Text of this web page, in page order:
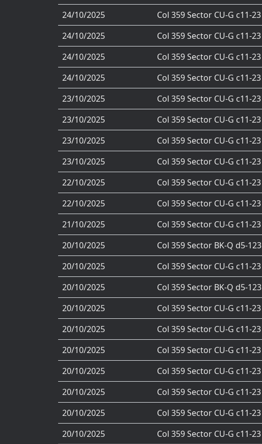
24/10/2025
Col 359 Sector CU-G c11-23
24/10/2025
Col 359 Sector CU-G c11-23
24/10/2025
Col 359 Sector CU-G c11-23
24/10/2025
Col 359 Sector CU-G c11-23
23/10/2025
Col 359 Sector CU-G c11-23
23/10/2025
Col 359 Sector CU-G c11-23
23/10/2025
Col 359 Sector CU-G c11-23
23/10/2025
Col 359 Sector CU-G c11-23
22/10/2025
Col 359 Sector CU-G c11-23
22/10/2025
Col 359 Sector CU-G c11-23
21/10/2025
Col 359 Sector CU-G c11-23
20/10/2025
Col 359 Sector BK-Q d5-123
20/10/2025
Col 359 Sector CU-G c11-23
20/10/2025
Col 359 Sector BK-Q d5-123
20/10/2025
Col 359 Sector CU-G c11-23
20/10/2025
Col 359 Sector CU-G c11-23
20/10/2025
Col 359 Sector CU-G c11-23
20/10/2025
Col 359 Sector CU-G c11-23
20/10/2025
Col 359 Sector CU-G c11-23
20/10/2025
Col 359 Sector CU-G c11-23
20/10/2025
Col 359 Sector CU-G c11-23